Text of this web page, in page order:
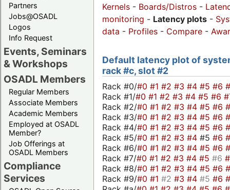
Partners
Jobs@OSADL
Logos
Info Request
Events, Seminars
& Workshops
OSADL Members
Regular Members
Associate Members
Academic Members
Employed at OSADL
Member?
Job Offerings at
OSADL Members
Compliance
Services
Kernels - Boards/Distros -
monitoring - Latency plots -
data - Profiles - Compare -
Default latency plot of
rack #c, slot #2
Rack #0/#0 #1 #2 #3 #4 #5 #6
Rack #1/#0 #1 #2 #3 #4 #5 #6
Rack #2/#0 #1 #2 #3 #4 #5 #6
Rack #3/#0 #1 #2 #3 #4 #5 #6
Rack #4/#0 #1 #2 #3 #4 #5 #6
Rack #5/#0 #1 #2 #3 #4 #5 #6
Rack #6/#0 #1 #2 #3 #4 #5 #6
Rack #7/#0 #1 #2 #3 #4 #5 #6
Rack #8/#0 #1 #2 #3 #4 #5 #6
Rack #9/#0 #1 #2 #3 #4 #5 #6